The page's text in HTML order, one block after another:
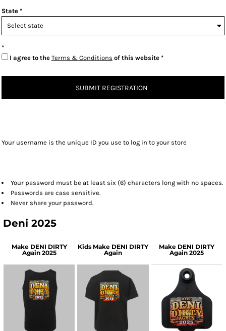
State
I agree to the Terms & Conditions of this website
SUBMIT REGISTRATION
Your username is the unique ID you use to log in to your store
Your password must be at least six (6) characters long with no spaces.
Passwords are case sensitive.
Never share your password.
Deni 2025
Make DENI DIRTY
Again 2025
Kids Make DENI DIRTY
Again
Make DENI DIRTY
Again 2025